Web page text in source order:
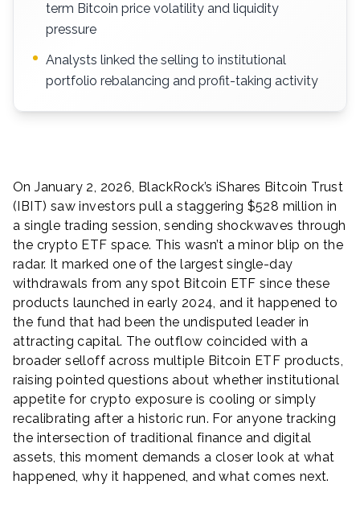
term Bitcoin price volatility and liquidity
pressure
Analysts linked the selling to institutional
portfolio rebalancing and profit-taking activity
On January 2, 2026, BlackRock’s iShares Bitcoin Trust
(IBIT) saw investors pull a staggering $528 million in
a single trading session, sending shockwaves through
the crypto ETF space. This wasn’t a minor blip on the
radar. It marked one of the largest single-day
withdrawals from any spot Bitcoin ETF since these
products launched in early 2024, and it happened to
the fund that had been the undisputed leader in
attracting capital. The outflow coincided with a
broader selloff across multiple Bitcoin ETF products,
raising pointed questions about whether institutional
appetite for crypto exposure is cooling or simply
recalibrating after a historic run. For anyone tracking
the intersection of traditional finance and digital
assets, this moment demands a closer look at what
happened, why it happened, and what comes next.